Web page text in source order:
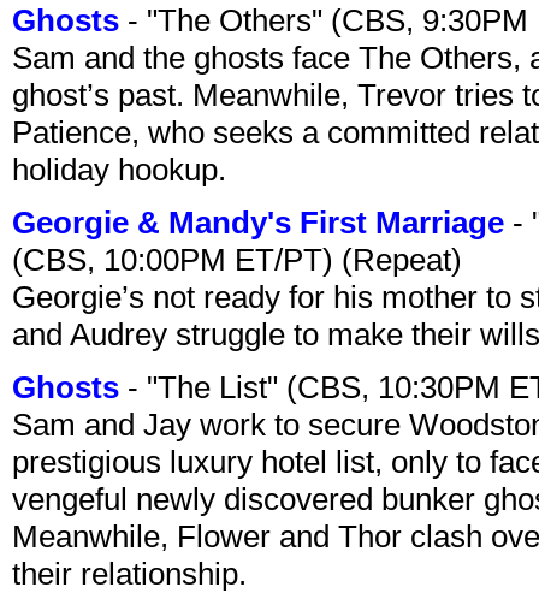
Ghosts - "The Others" (CBS,
Sam and the ghosts face The
ghost’s past. Meanwhile, Trevor tries
Patience, who seeks a committed
holiday hookup.
Georgie & Mandy's First Marriage -
(CBS, 10:00PM ET/PT) (Repeat)
Georgie’s not ready for his mother to
and Audrey struggle to make their
Ghosts - "The List" (CBS, 10:30PM
Sam and Jay work to secure
prestigious luxury hotel list, only to
vengeful newly discovered bunker
Meanwhile, Flower and Thor clash
their relationship.